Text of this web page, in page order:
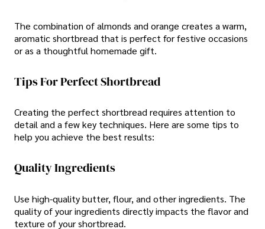
The combination of almonds and orange creates a warm,
aromatic shortbread that is perfect for festive occasions
or as a thoughtful homemade gift.
Tips For Perfect Shortbread
Creating the perfect shortbread requires attention to
detail and a few key techniques. Here are some tips to
help you achieve the best results:
Quality Ingredients
Use high-quality butter, flour, and other ingredients. The
quality of your ingredients directly impacts the flavor and
texture of your shortbread.